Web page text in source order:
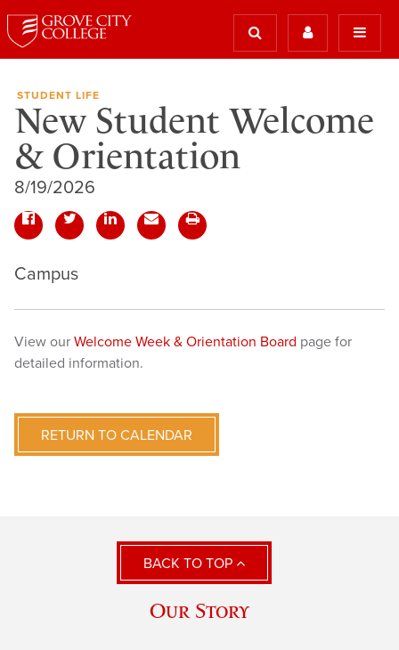
STUDENT LIFE
New Student Welcome
& Orientation
8/19/2026
Campus
View our Welcome Week & Orientation Board page for
detailed information.
RETURN TO CALENDAR
BACK TO TOP
Our Story